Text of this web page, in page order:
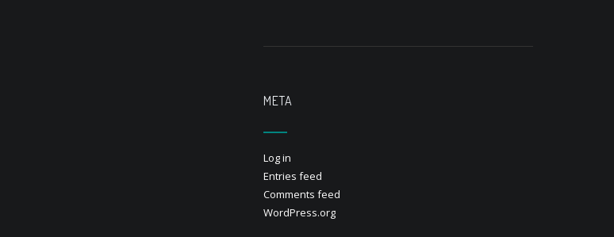
META
Log in
Entries feed
Comments feed
WordPress.org